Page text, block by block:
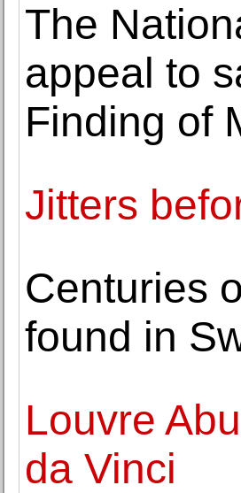
The
appeal to
Finding of
Jitters
Centuries
found in
Louvre
da Vinci